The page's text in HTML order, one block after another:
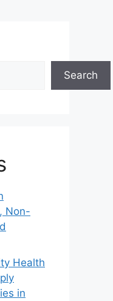
Search
Non-
Health
in